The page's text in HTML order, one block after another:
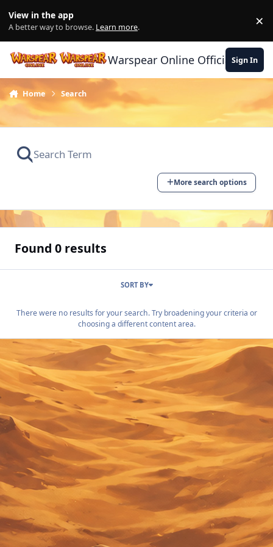
View in the app
A better way to browse. Learn more. ×
Warspear Online Official Forum
Sign In
Home Search
More search options
Found 0 results
SORT BY
There were no results for your search. Try broadening your criteria or
choosing a different content area.